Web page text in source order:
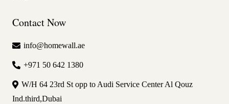
Contact Now
info@homewall.ae
+971 50 642 1380
W/H 64 23rd St opp to Audi Service Center Al Qouz
Ind.third,Dubai